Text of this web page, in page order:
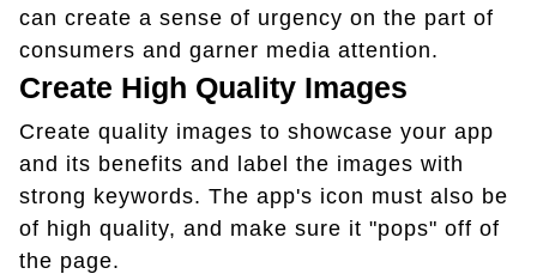
can create a sense of urgency on the part of
consumers and garner media attention.
Create High Quality Images
Create quality images to showcase your app
and its benefits and label the images with
strong keywords. The app's icon must also be
of high quality, and make sure it "pops" off of
the page.